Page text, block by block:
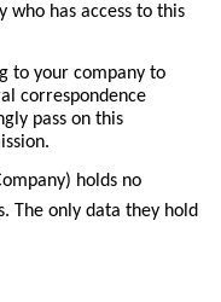
who has access to this
to your company to
correspondence
pass on this
holds no
The only data they hold